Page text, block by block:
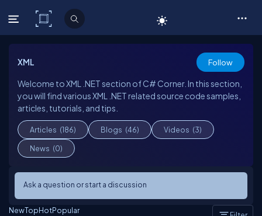
C# Corner
XML Follow
Welcome to XML .NET section of C# Corner. In this section,
you will find various XML .NET related source code samples,
articles, tutorials, and tips.
Articles (186) Blogs (46) Videos (3)
News (0)
Ask a question or start a discussion
NewTopHotPopular